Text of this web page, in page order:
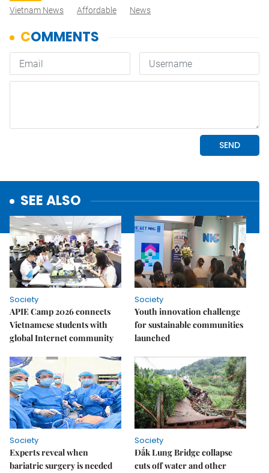
Vietnam News
Affordable News
SEE ALSO
Society
APIE Camp 2026 connects
Vietnamese students with
global Internet community
Society
Youth innovation challenge
for sustainable communities
launched
Society
Experts reveal when
bariatric surgery is needed
Society
Đắk Lung Bridge collapse
cuts off water and other